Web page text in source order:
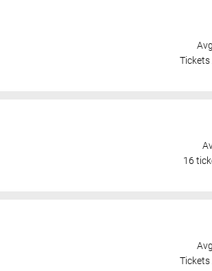
Tickets
16
Tickets